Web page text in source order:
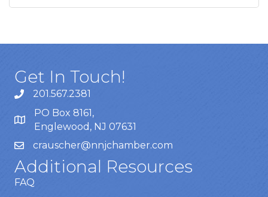
Get In Touch!
201.567.2381
PO Box 8161,
Englewood, NJ 07631
crauscher@nnjchamber.com
Additional Resources
FAQ